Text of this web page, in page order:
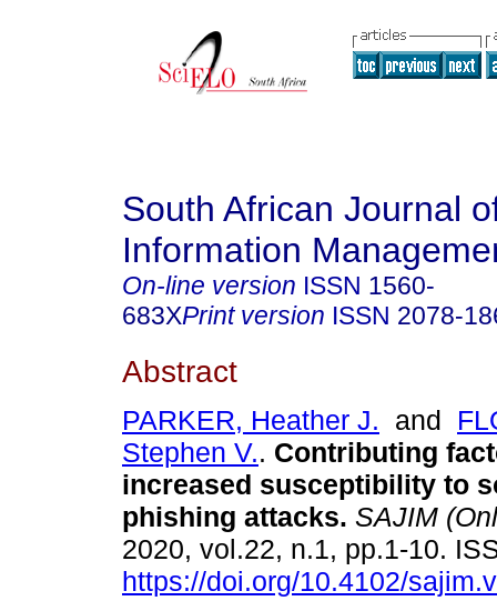
South African Journal
Information
On-line version ISSN 1560-
683XPrint version ISSN 2078-
Abstract
PARKER, Heather J. and
Stephen V.. Contributing
increased susceptibility to
phishing attacks. SAJIM
2020, vol.22, n.1, pp.1-10.
https://doi.org/10.4102/